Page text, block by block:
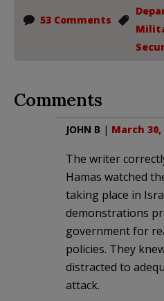
53 Comments
Comments
JOHN B | March 30,
The writer
Hamas watched
taking place in
demonstrations
government for
policies. They
distracted to
attack.